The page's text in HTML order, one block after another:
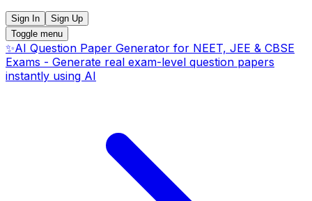
Sign In
Sign Up
Toggle menu
✨AI Question Paper Generator for NEET, JEE & CBSE
Exams - Generate real exam-level question papers
instantly using AI